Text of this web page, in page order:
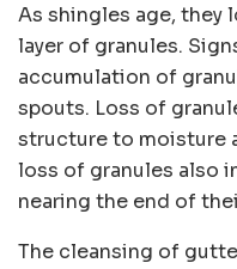
As shingles age,
layer of granules.
accumulation of
spouts. Loss of
structure to moisture
loss of granules also
nearing the end of
The cleansing of